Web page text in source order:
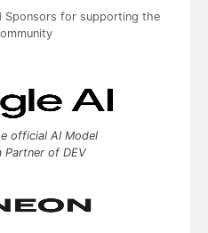
Sponsors for supporting the
official AI Model
Partner of DEV